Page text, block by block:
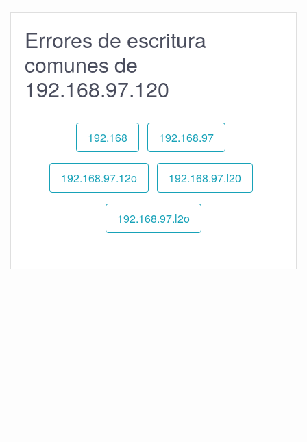
Errores de escritura
comunes de
192.168.97.120
192.168 192.168.97
192.168.97.12o 192.168.97.l20
192.168.97.l2o